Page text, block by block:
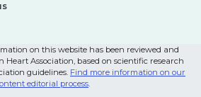
on this website has been reviewed and
Heart Association, based on scientific research
guidelines. Find more information on our
editorial process.